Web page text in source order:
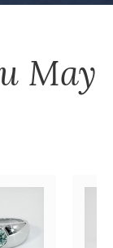
May